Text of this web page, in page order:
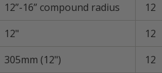
12”-16” compound radius
12
12"
12
305mm (12")
12